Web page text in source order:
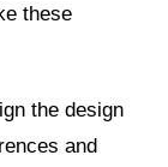
these
the design
and